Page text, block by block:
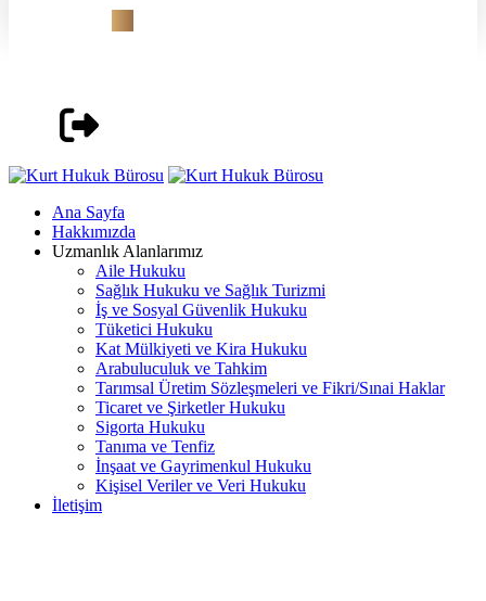
Ana Sayfa
Hakkımızda
Uzmanlık Alanlarımız
Aile Hukuku
Sağlık Hukuku ve Sağlık Turizmi
İş ve Sosyal Güvenlik Hukuku
Tüketici Hukuku
Kat Mülkiyeti ve Kira Hukuku
Arabuluculuk ve Tahkim
Tarımsal Üretim Sözleşmeleri ve Fikri/Sınai Haklar
Ticaret ve Şirketler Hukuku
Sigorta Hukuku
Tanıma ve Tenfiz
İnşaat ve Gayrimenkul Hukuku
Kişisel Veriler ve Veri Hukuku
İletişim